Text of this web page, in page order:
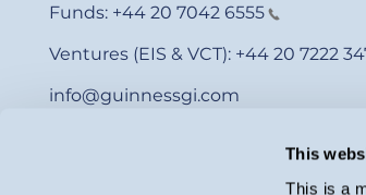
This
This is a
Funds: +44 20 7042 6555
Ventures (EIS & VCT): +44 20 7222
info@guinnessgi.com